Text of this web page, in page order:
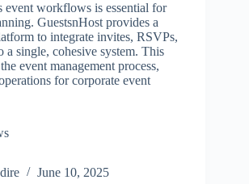
event workflows is essential for
GuestsnHost provides a
to integrate invites, RSVPs,
a single, cohesive system. This
event management process,
for corporate event
June 10, 2025